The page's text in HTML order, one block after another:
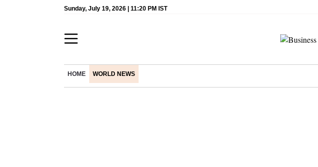
Sunday, July 19, 2026 | 11:20 PM IST
HOME WORLD NEWS